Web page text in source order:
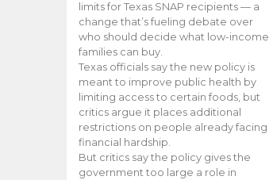
limits for Texas SNAP recipients — a
change that’s fueling debate over
who should decide what low-income
families can buy.
Texas officials say the new policy is
meant to improve public health by
limiting access to certain foods, but
critics argue it places additional
restrictions on people already facing
financial hardship.
But critics say the policy gives the
government too large a role in